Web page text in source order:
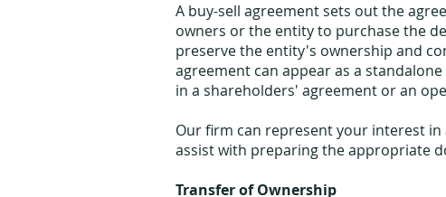
A buy-sell agreement sets out the
owners or the entity to purchase the
preserve the entity's ownership and
agreement can appear as a
in a shareholders' agreement or an
Our firm can represent your interest in
assist with preparing the appropriate
Transfer of Ownership